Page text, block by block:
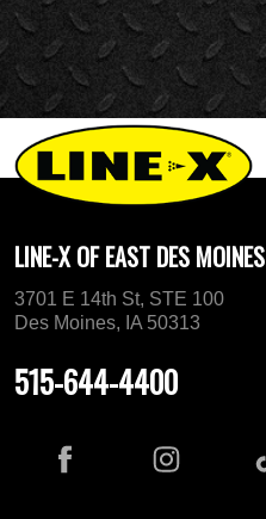
LINE-X OF EAST DES MOINES
3701 E 14th St, STE 100
Des Moines, IA 50313
515-644-4400